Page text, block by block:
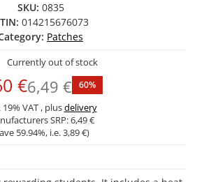
SKU: 0835
014215676073
Patches
Currently out of stock
€6,49 € 60%
19% VAT , plusdelivery
SRP:6,49 €
59.94%, i.e.3,89 €)